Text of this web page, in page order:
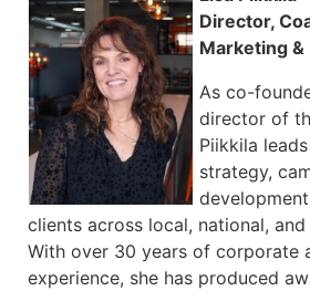
Director,
Marketing &
As co-
director of
Piikkila
strategy,
clients across local, national,
With over 30 years of corporate
experience, she has produced